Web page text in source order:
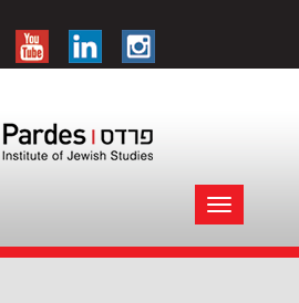
Toggle
navigation